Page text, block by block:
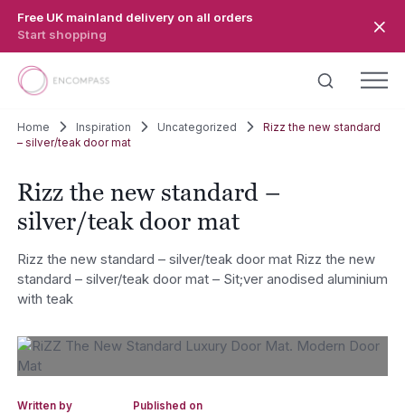
Free UK mainland delivery on all orders
Start shopping
Home Inspiration Uncategorized
Rizz the new standard
– silver/teak door mat
Rizz the new standard –
silver/teak door mat
Rizz the new standard – silver/teak door mat Rizz the new
standard – silver/teak door mat – Sit;ver anodised aluminium
with teak
Written by Published on